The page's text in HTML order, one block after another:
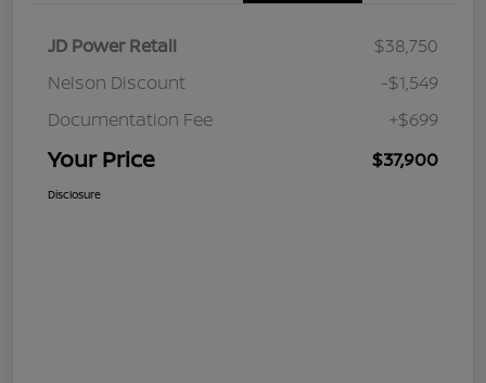
JD Power Retail
$38,750
Nelson Discount
-$1,549
Documentation Fee
+$699
Your Price $37,900
Disclosure